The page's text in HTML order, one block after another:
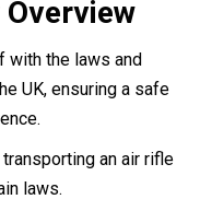
the direct
view, ideally in a
unloaded.
should only be used
permission of the